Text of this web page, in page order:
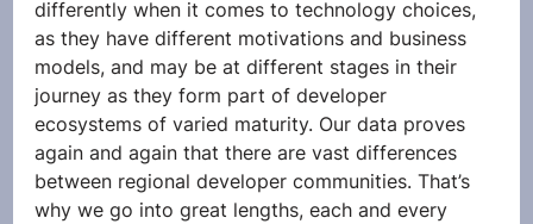
differently when it comes to technology choices,
as they have different motivations and business
models, and may be at different stages in their
journey as they form part of developer
ecosystems of varied maturity. Our data proves
again and again that there are vast differences
between regional developer communities. That’s
why we go into great lengths, each and every